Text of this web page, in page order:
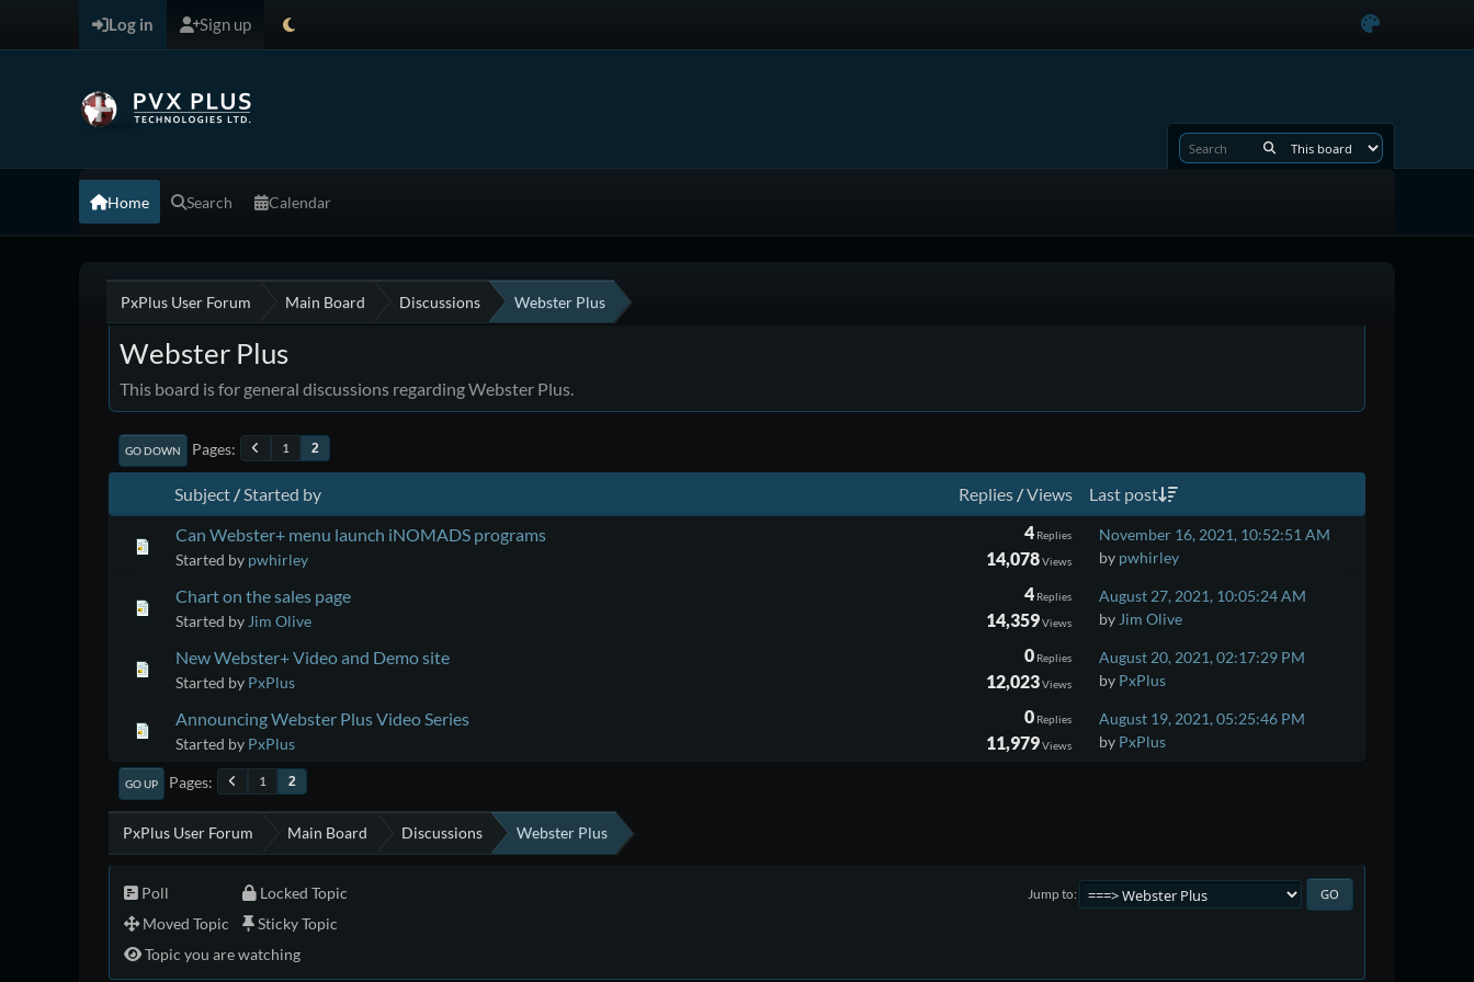
Log in Sign up
Home Search Calendar
PxPlus User Forum Main Board Discussions Webster Plus
Webster Plus
This board is for general discussions regarding Webster Plus.
GO DOWN Pages 1 2
Subject /Started by Replies/Views
Last post
Can Webster+ menu launch iNOMADS programs
Started by pwhirley
4 Replies
14,078Views
November 16, 2021, 10:52:51 AM
by pwhirley
Chart on the sales page
Started by Jim Olive
4 Replies
14,359Views
August 27, 2021, 10:05:24 AM
by Jim Olive
New Webster+ Video and Demo site
Started by PxPlus
0 Replies
12,023Views
August 20, 2021, 02:17:29 PM
by PxPlus
Announcing Webster Plus Video Series
Started by PxPlus
0 Replies
11,979Views
August 19, 2021, 05:25:46 PM
by PxPlus
GO UP Pages 1 2
PxPlus User Forum Main Board Discussions Webster Plus
Jump to
Poll
Moved Topic
Locked Topic
Sticky Topic
Topic you are watching